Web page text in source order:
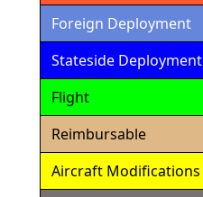
Foreign Deployment
Stateside Deployment
Flight
Reimbursable
Aircraft Modifications